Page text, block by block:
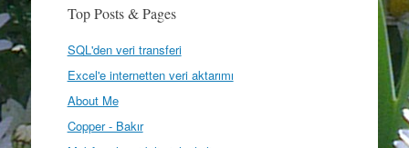
Top Posts & Pages
SQL'den veri transferi
Excel'e internetten veri aktarımı
About Me
Copper - Bakır